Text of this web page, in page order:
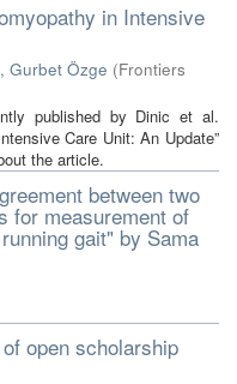
in Intensive
Gurbet Özge (Frontiers
published by Dinic et al.
Care Unit: An Update”
the article.
between two
for measurement of
gait" by Sama
open scholarship